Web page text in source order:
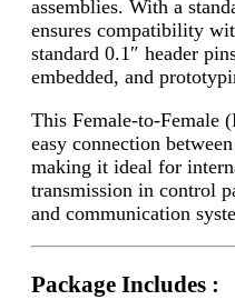
assemblies. With a
ensures compatibility
standard 0.1″ header
embedded, and
This Female-to-Female
easy connection
making it ideal for
transmission in control
and communication
Package Includes :